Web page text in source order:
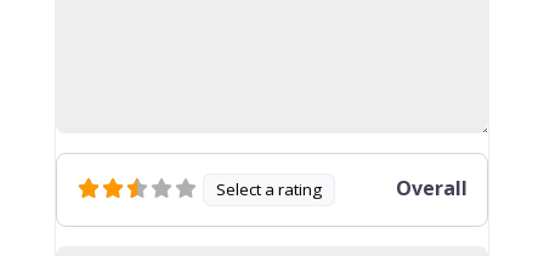
Select a rating Overall